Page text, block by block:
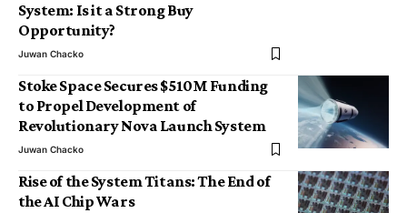
System: Is it a Strong Buy
Opportunity?
Juwan Chacko
Stoke Space Secures $510M Funding
to Propel Development of
Revolutionary Nova Launch System
Juwan Chacko
Rise of the System Titans: The End of
the AI Chip Wars